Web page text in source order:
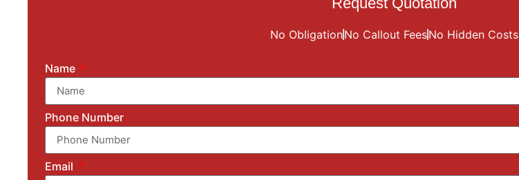
No ObligationNo Callout FeesNo Hidden Costs
Name
Phone Number
Email